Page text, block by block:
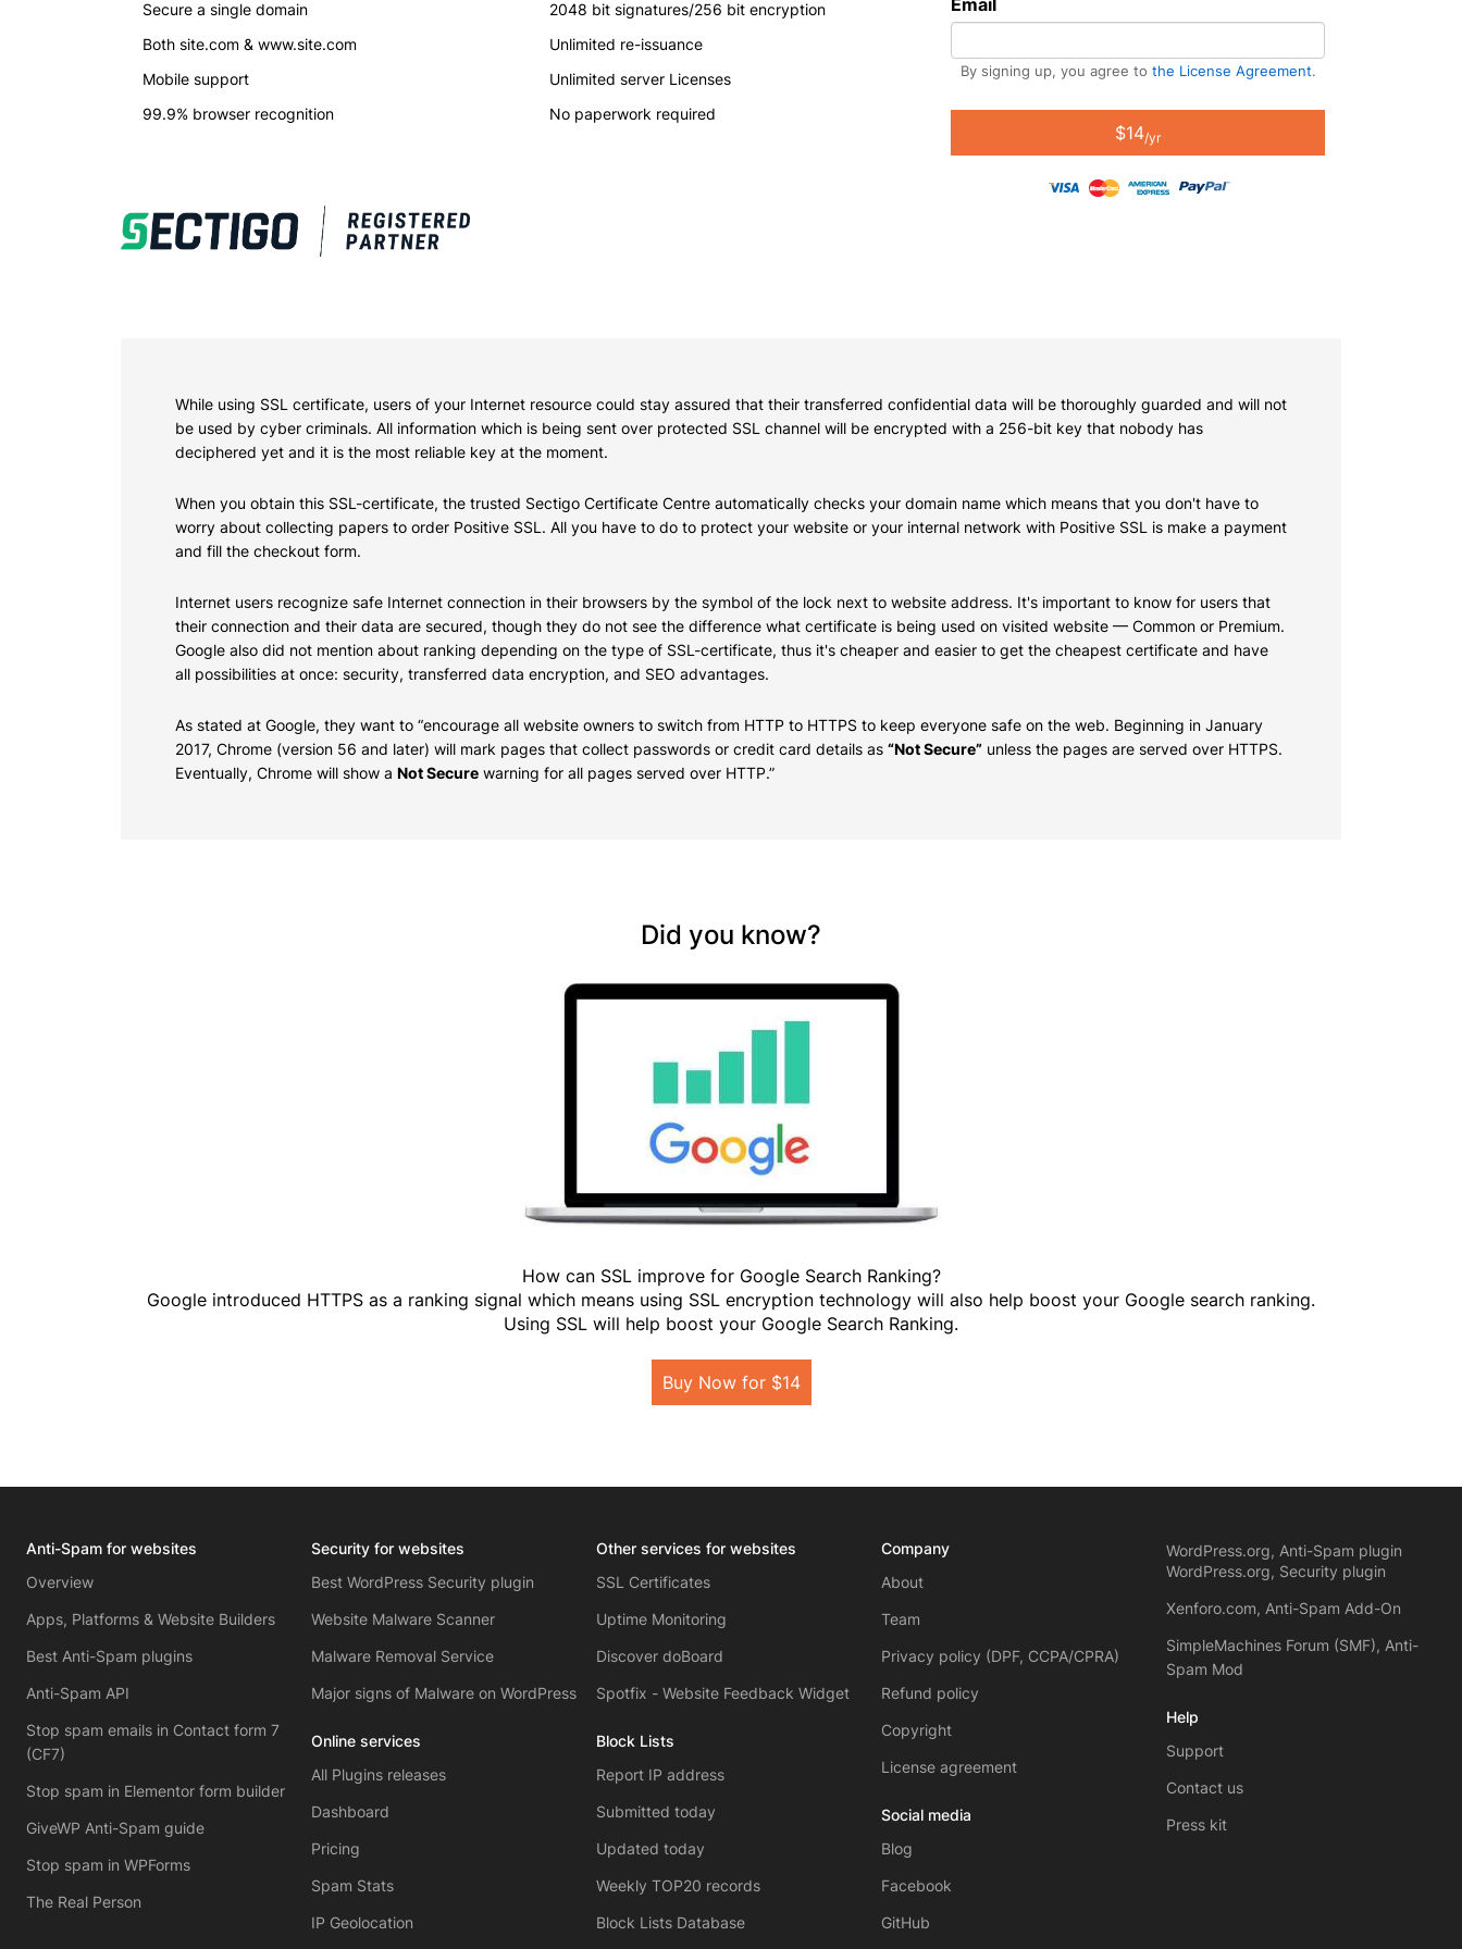
Secure a single domain
Both site.com & www.site.com
Mobile support
99.9% browser recognition
2048 bit signatures/256 bit encryption
Unlimited re-issuance
Unlimited server Licenses
No paperwork required
Email
By signing up, you agree to the License Agreement.
$14/yr
While using SSL certificate, users of your Internet resource could stay assured that their transferred confidential data will be thoroughly guarded and will not
be used by cyber criminals. All information which is being sent over protected SSL channel will be encrypted with a 256-bit key that nobody has
deciphered yet and it is the most reliable key at the moment.
When you obtain this SSL-certificate, the trusted Sectigo Certificate Centre automatically checks your domain name which means that you don't have to
worry about collecting papers to order Positive SSL. All you have to do to protect your website or your internal network with Positive SSL is make a payment
and fill the checkout form.
Internet users recognize safe Internet connection in their browsers by the symbol of the lock next to website address. It's important to know for users that
their connection and their data are secured, though they do not see the difference what certificate is being used on visited website — Common or Premium.
Google also did not mention about ranking depending on the type of SSL-certificate, thus it's cheaper and easier to get the cheapest certificate and have
all possibilities at once: security, transferred data encryption, and SEO advantages.
As stated at Google, they want to “encourage all website owners to switch from HTTP to HTTPS to keep everyone safe on the web. Beginning in January
2017, Chrome (version 56 and later) will mark pages that collect passwords or credit card details as “Not Secure” unless the pages are served over HTTPS.
Eventually, Chrome will show a Not Secure warning for all pages served over HTTP.”
Did you know?
How can SSL improve for Google Search Ranking?
Google introduced HTTPS as a ranking signal which means using SSL encryption technology will also help boost your Google search ranking.
Using SSL will help boost your Google Search Ranking.
Buy Now for $14
Anti-Spam for websites
Overview
Apps, Platforms & Website Builders
Best Anti-Spam plugins
Anti-Spam API
Stop spam emails in Contact form 7
(CF7)
Stop spam in Elementor form builder
GiveWP Anti-Spam guide
Stop spam in WPForms
The Real Person
Security for websites
Best WordPress Security plugin
Website Malware Scanner
Malware Removal Service
Major signs of Malware on WordPress
Online services
All Plugins releases
Dashboard
Pricing
Spam Stats
IP Geolocation
Other services for websites
SSL Certificates
Uptime Monitoring
Discover doBoard
Spotfix - Website Feedback Widget
Block Lists
Report IP address
Submitted today
Updated today
Weekly TOP20 records
Block Lists Database
Company
About
Team
Privacy policy (DPF, CCPA/CPRA)
Refund policy
Copyright
License agreement
Social media
Blog
Facebook
GitHub
WordPress.org, Anti-Spam plugin
WordPress.org, Security plugin
Xenforo.com, Anti-Spam Add-On
SimpleMachines Forum (SMF), Anti-
Spam Mod
Help
Support
Contact us
Press kit